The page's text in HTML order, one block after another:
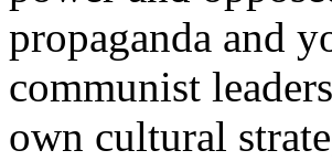
propaganda and
communist
own cultural